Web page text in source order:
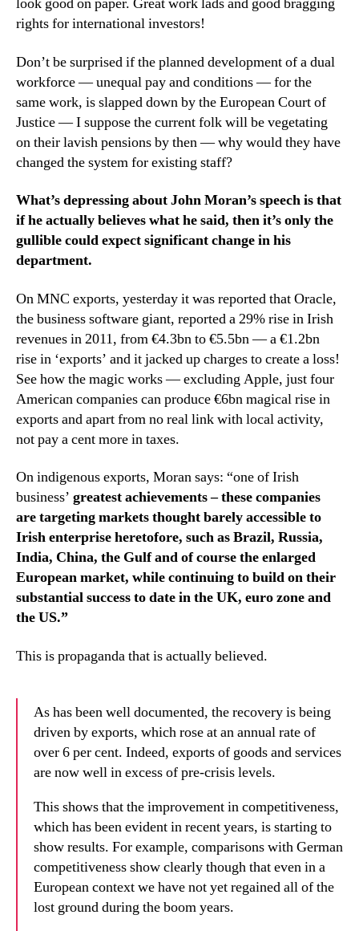
rights for international investors!
Don’t be surprised if the planned development of a dual
workforce — unequal pay and conditions — for the
same work, is slapped down by the European Court of
Justice — I suppose the current folk will be vegetating
on their lavish pensions by then — why would they have
changed the system for existing staff?
What’s depressing about John Moran’s speech is that
if he actually believes what he said, then it’s only the
gullible could expect significant change in his
department.
On MNC exports, yesterday it was reported that Oracle,
the business software giant, reported a 29% rise in Irish
revenues in 2011, from €4.3bn to €5.5bn — a €1.2bn
rise in ‘exports’ and it jacked up charges to create a loss!
See how the magic works — excluding Apple, just four
American companies can produce €6bn magical rise in
exports and apart from no real link with local activity,
not pay a cent more in taxes.
On indigenous exports, Moran says: “one of Irish
business’ greatest achievements – these companies
are targeting markets thought barely accessible to
Irish enterprise heretofore, such as Brazil, Russia,
India, China, the Gulf and of course the enlarged
European market, while continuing to build on their
substantial success to date in the UK, euro zone and
the US.”
This is propaganda that is actually believed.
As has been well documented, the recovery is being
driven by exports, which rose at an annual rate of
over 6 per cent. Indeed, exports of goods and services
are now well in excess of pre-crisis levels.
This shows that the improvement in competitiveness,
which has been evident in recent years, is starting to
show results. For example, comparisons with German
competitiveness show clearly though that even in a
European context we have not yet regained all of the
lost ground during the boom years.